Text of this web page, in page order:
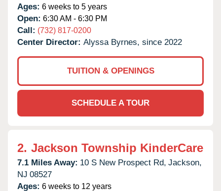
Ages: 6 weeks to 5 years
Open: 6:30 AM - 6:30 PM
Call: (732) 817-0200
Center Director: Alyssa Byrnes, since 2022
TUITION & OPENINGS
SCHEDULE A TOUR
2. Jackson Township KinderCare
7.1 Miles Away: 10 S New Prospect Rd, Jackson,
NJ 08527
Ages: 6 weeks to 12 years